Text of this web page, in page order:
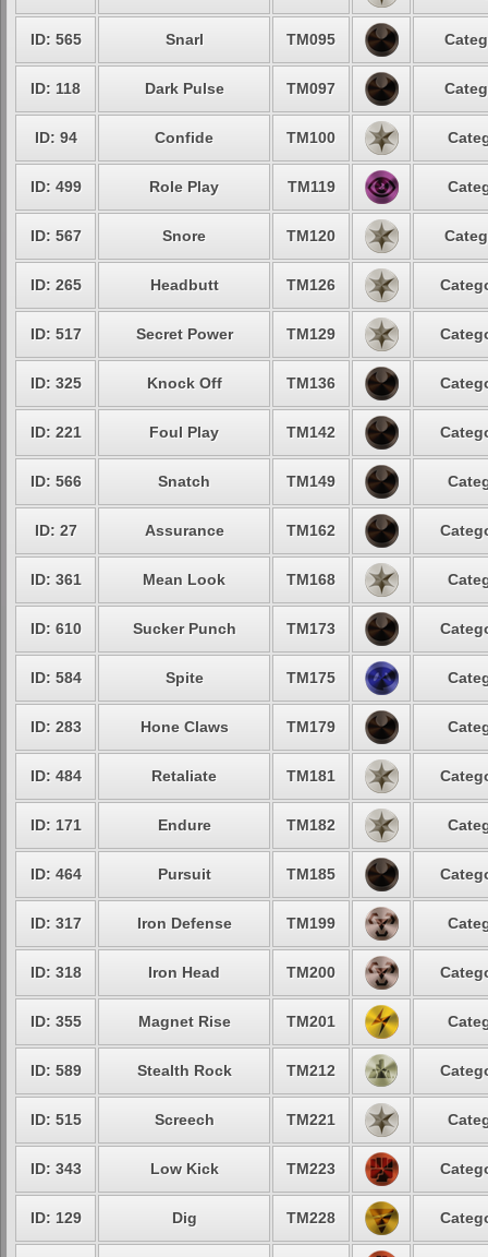
ID: 565 Snarl TM095
ID: 118 Dark Pulse TM097
ID: 94 Confide TM100
ID: 499 Role Play TM119
ID: 567 Snore TM120
ID: 265 Headbutt TM126
ID: 517 Secret Power TM129
ID: 325 Knock Off TM136
ID: 221 Foul Play TM142
ID: 566 Snatch TM149
ID: 27 Assurance TM162
ID: 361 Mean Look TM168
ID: 610 Sucker Punch TM173
ID: 584 Spite TM175
ID: 283 Hone Claws TM179
ID: 484 Retaliate TM181
ID: 171 Endure TM182
ID: 464 Pursuit TM185
ID: 317 Iron Defense TM199
ID: 318 Iron Head TM200
ID: 355 Magnet Rise TM201
ID: 589 Stealth Rock TM212
ID: 515 Screech TM221
ID: 343 Low Kick TM223
ID: 129 Dig TM228